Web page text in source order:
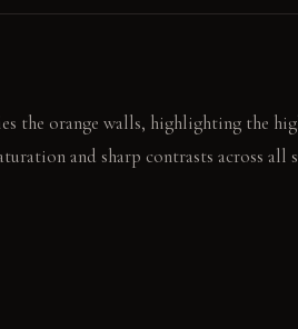
the orange walls, highlighting the
and sharp contrasts across all